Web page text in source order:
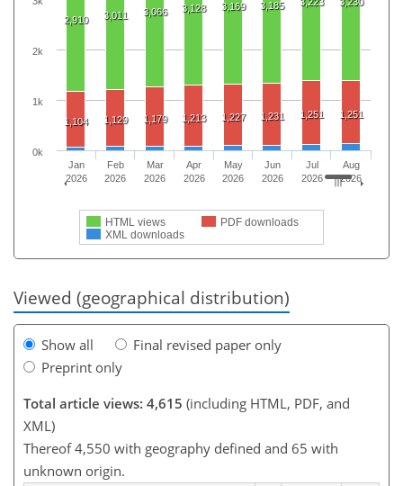
2,910 3,011 3,066 3,128 3,169 3,185
1,104 1,129 1,179 1,213 1,227 1,231 1,251 1,251
HTML views
PDF downloads
XML downloads
Jan
2026
Feb
2026
Mar
2026
Apr
2026
May
2026
Jun
2026
Jul
2026
Aug
2026
0k
1k
2k
Viewed (geographical distribution)
Show all
Final revised paper only
Preprint only
Total article views: 4,615 (including HTML, PDF, and
XML)
Thereof 4,550 with geography defined and 65 with
unknown origin.